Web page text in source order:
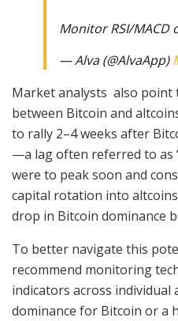
Monitor RSI/MACD
— Alva (@AlvaApp)
Market analysts also point
between Bitcoin and
to rally 2–4 weeks after
—a lag often referred to as
were to peak soon and
capital rotation into
drop in Bitcoin dominance
To better navigate this
recommend monitoring
indicators across individual
dominance for Bitcoin or a